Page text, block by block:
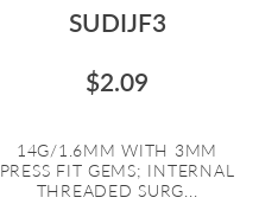
SUDIJF3
$2.09
14G/1.6MM WITH 3MM
PRESS FIT GEMS; INTERNAL
THREADED SURG...